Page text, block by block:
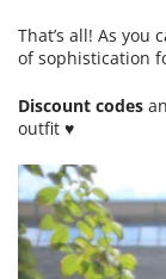
That’s all! As you
of sophistication
Discount codes
outfit ♥